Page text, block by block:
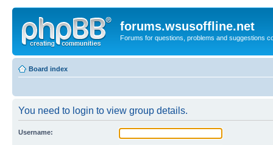
forums.wsusoffline.net
Forums for questions, problems and suggestions
Board index
You need to login to view group details.
Username: